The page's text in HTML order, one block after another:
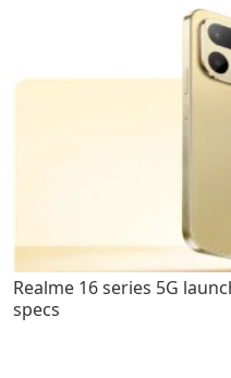
Realme 16 series 5G
specs